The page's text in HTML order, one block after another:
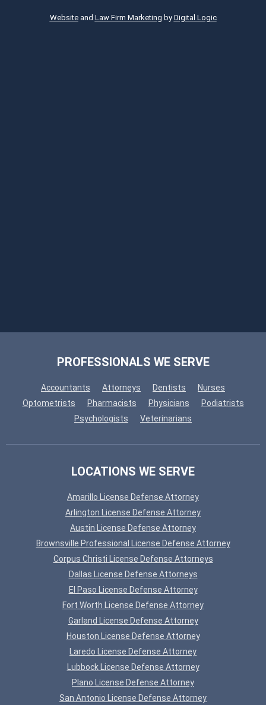
Websiteand Law Firm Marketing by Digital Logic
PROFESSIONALS WE SERVE
Accountants Attorneys Dentists
Nurses
Optometrists
Pharmacists Physicians
Podiatrists
Psychologists
Veterinarians
LOCATIONS WE SERVE
Amarillo License Defense Attorney
Arlington License Defense Attorney
Austin License Defense Attorney
Brownsville Professional License Defense Attorney
Corpus Christi License Defense Attorneys
Dallas License Defense Attorneys
El Paso License Defense Attorney
Fort Worth License Defense Attorney
Garland License Defense Attorney
Houston License Defense Attorney
Laredo License Defense Attorney
Lubbock License Defense Attorney
Plano License Defense Attorney
San Antonio License Defense Attorney